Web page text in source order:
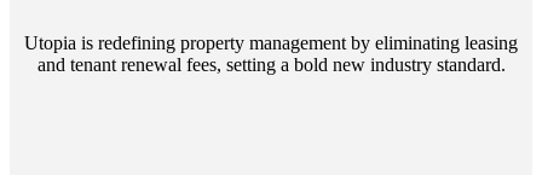
Utopia is redefining property management by eliminating leasing
and tenant renewal fees, setting a bold new industry standard.